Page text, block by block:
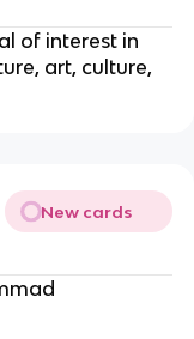
of interest in
art, culture,
New cards